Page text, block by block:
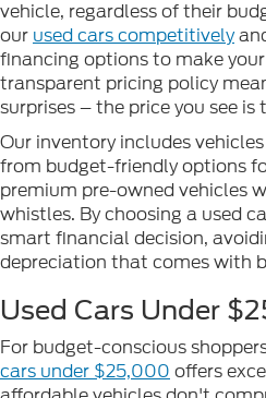
vehicle, regardless of their
our used cars competitively
financing options to make
transparent pricing policy
surprises – the price you see is
Our inventory includes
from budget-friendly options
premium pre-owned vehicles
whistles. By choosing a used
smart financial decision,
depreciation that comes with
Used Cars Under
For budget-conscious
cars under $25,000 offers